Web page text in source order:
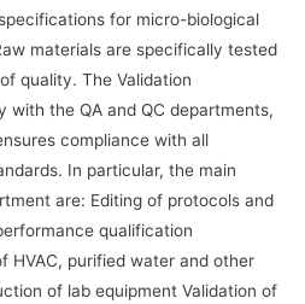
for micro-biological
materials are specifically tested
quality. The Validation
with the QA and QC departments,
compliance with all
In particular, the main
are: Editing of protocols and
qualification
HVAC, purified water and other
of lab equipment Validation of